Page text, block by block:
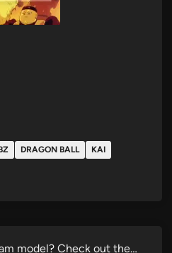
DRAGON BALL KAI
model? Check out the…